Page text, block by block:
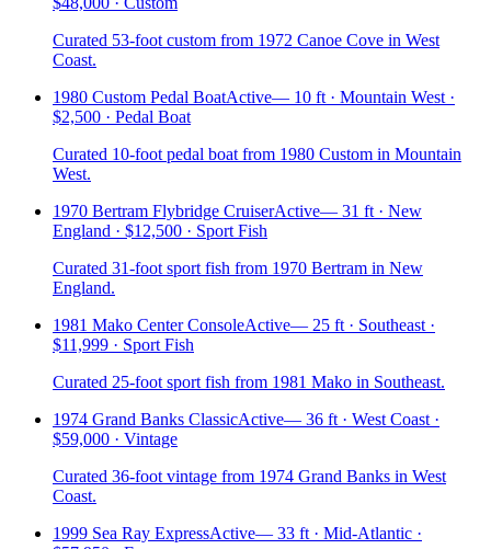
Curated 53-foot custom from 1972 Canoe Cove in West
Coast.
1980 Custom Pedal BoatActive— 10 ft · Mountain West ·
$2,500 · Pedal Boat
Curated 10-foot pedal boat from 1980 Custom in Mountain
West.
1970 Bertram Flybridge CruiserActive— 31 ft · New
England · $12,500 · Sport Fish
Curated 31-foot sport fish from 1970 Bertram in New
England.
1981 Mako Center ConsoleActive— 25 ft · Southeast ·
$11,999 · Sport Fish
Curated 25-foot sport fish from 1981 Mako in Southeast.
1974 Grand Banks ClassicActive— 36 ft · West Coast ·
$59,000 · Vintage
Curated 36-foot vintage from 1974 Grand Banks in West
Coast.
1999 Sea Ray ExpressActive— 33 ft · Mid-Atlantic ·